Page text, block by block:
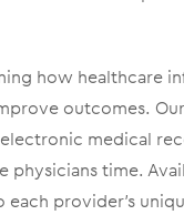
how healthcare
outcomes.
medical
time.
each provider’s